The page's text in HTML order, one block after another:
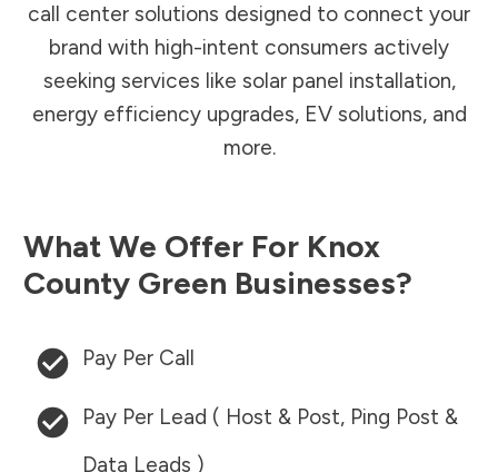
call center solutions designed to connect your
brand with high-intent consumers actively
seeking services like solar panel installation,
energy efficiency upgrades, EV solutions, and
more.
What We Offer For Knox
County Green Businesses?
Pay Per Call
Pay Per Lead ( Host & Post, Ping Post &
Data Leads )